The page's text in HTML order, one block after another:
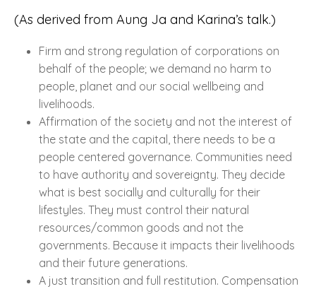
(As derived from Aung Ja and Karina’s talk.)
Firm and strong regulation of corporations on
behalf of the people; we demand no harm to
people, planet and our social wellbeing and
livelihoods.
Affirmation of the society and not the interest of
the state and the capital, there needs to be a
people centered governance. Communities need
to have authority and sovereignty. They decide
what is best socially and culturally for their
lifestyles. They must control their natural
resources/common goods and not the
governments. Because it impacts their livelihoods
and their future generations.
A just transition and full restitution. Compensation